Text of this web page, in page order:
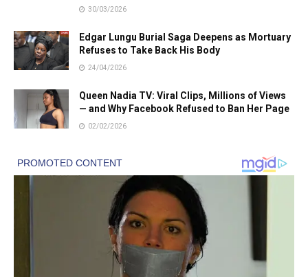
30/03/2026
Edgar Lungu Burial Saga Deepens as Mortuary
Refuses to Take Back His Body
24/04/2026
Queen Nadia TV: Viral Clips, Millions of Views
— and Why Facebook Refused to Ban Her Page
02/02/2026